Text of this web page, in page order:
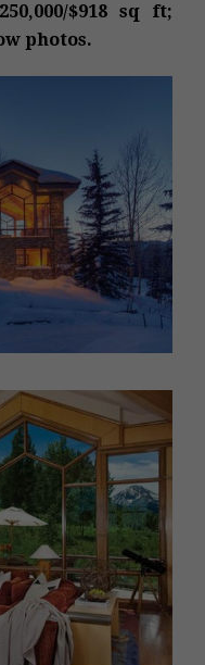
$918 sq ft;
photos.